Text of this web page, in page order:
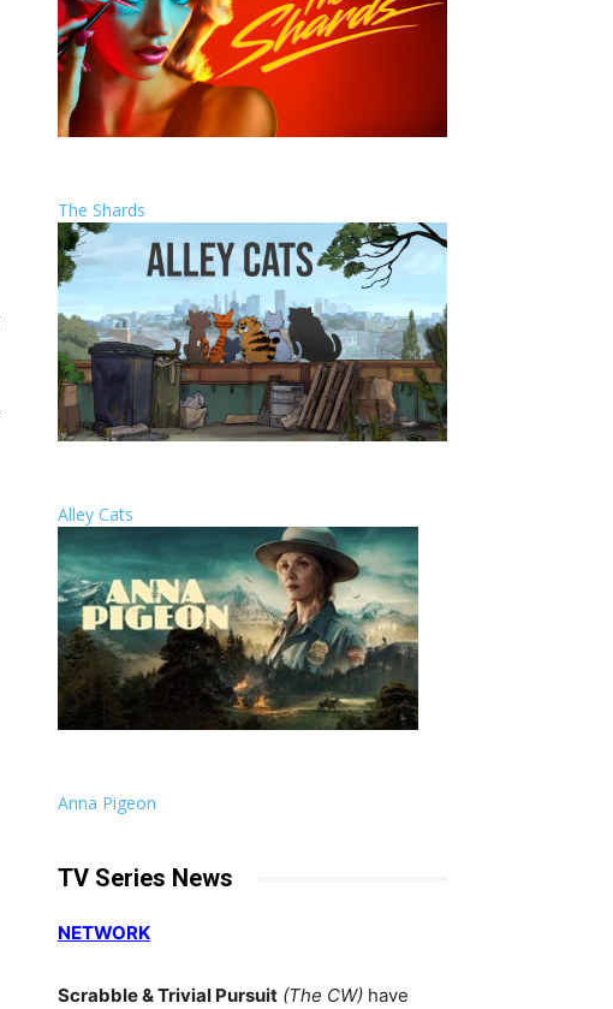
The Shards
Alley Cats
Anna Pigeon
TV Series News
NETWORK
Scrabble & Trivial Pursuit (The CW) have